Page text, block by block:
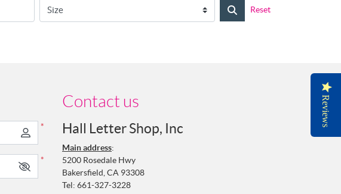
Reset
*
*
Contact us
Hall Letter Shop, Inc
Main address:
5200 Rosedale Hwy
Bakersfield, CA 93308
Tel: 661-327-3228
Reviews